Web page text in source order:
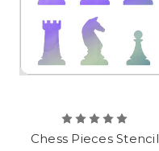
Chess Pieces Stencil